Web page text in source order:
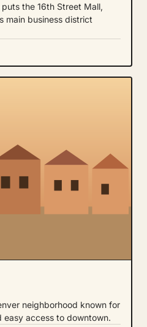
the 16th Street Mall,
main business district
neighborhood known for
easy access to downtown.